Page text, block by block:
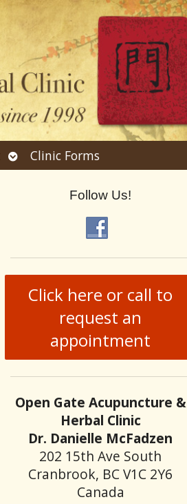
Open
submenu
Clinic Forms
Follow Us!
Click here or call to
request an
appointment
Open Gate Acupuncture &
Herbal Clinic
Dr. Danielle McFadzen
202 15th Ave South
Cranbrook, BC V1C 2Y6
Canada